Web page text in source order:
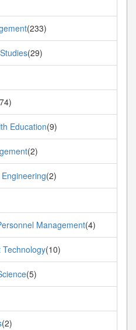
(233)
(29)
Education(9)
(2)
(2)
Management(4)
(10)
(5)
(2)